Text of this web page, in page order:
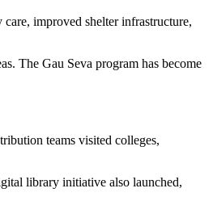
improved shelter infrastructure,
The Gau Seva program has become
teams visited colleges,
library initiative also launched,